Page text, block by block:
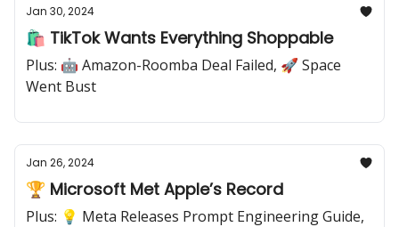
Jan 30, 2024
🛍️ TikTok Wants Everything Shoppable
Plus: 🤖 Amazon-Roomba Deal Failed, 🚀 Space
Went Bust
Jan 26, 2024
🏆 Microsoft Met Apple’s Record
Plus: 💡 Meta Releases Prompt Engineering Guide,